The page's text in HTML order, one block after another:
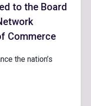
to the Board
Commerce
the nation’s